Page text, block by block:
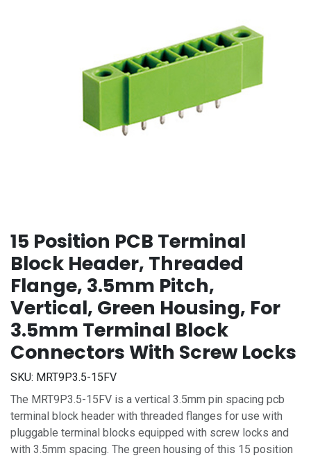
15 Position PCB Terminal
Block Header, Threaded
Flange, 3.5mm Pitch,
Vertical, Green Housing, For
3.5mm Terminal Block
Connectors With Screw Locks
SKU: MRT9P3.5-15FV
The MRT9P3.5-15FV is a vertical 3.5mm pin spacing pcb
terminal block header with threaded flanges for use with
pluggable terminal blocks equipped with screw locks and
with 3.5mm spacing. The green housing of this 15 position